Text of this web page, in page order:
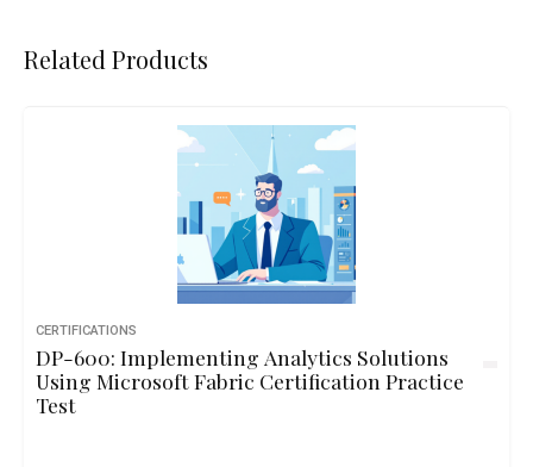
Related Products
CERTIFICATIONS
DP-600: Implementing Analytics Solutions
Using Microsoft Fabric Certification Practice
Test